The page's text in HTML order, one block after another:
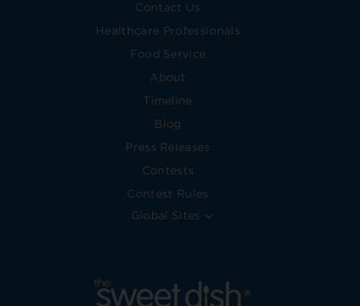
Contact Us
Healthcare Professionals
Food Service
About
Timeline
Blog
Press Releases
Contests
Contest Rules
Global Sites